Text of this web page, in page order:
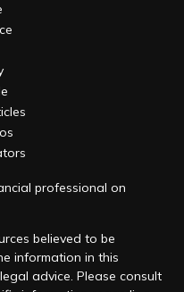
professional on
believed to be
information in this
advice. Please consult